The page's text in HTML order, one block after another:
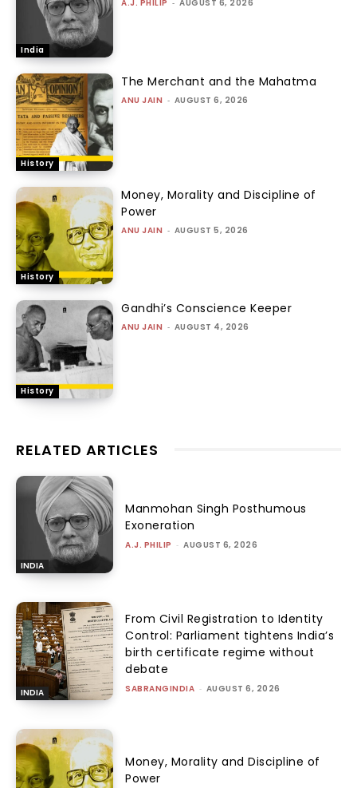
India
A.J. PHILIP - AUGUST 6, 2026
History
The Merchant and the Mahatma
ANU JAIN - AUGUST 6, 2026
History
Money, Morality and Discipline of
Power
ANU JAIN - AUGUST 5, 2026
History
Gandhi’s Conscience Keeper
ANU JAIN - AUGUST 4, 2026
RELATED ARTICLES
INDIA
Manmohan Singh Posthumous
Exoneration
A.J. PHILIP - AUGUST 6, 2026
INDIA
From Civil Registration to Identity
Control: Parliament tightens India’s
birth certificate regime without
debate
SABRANGINDIA - AUGUST 6, 2026
Money, Morality and Discipline of
Power